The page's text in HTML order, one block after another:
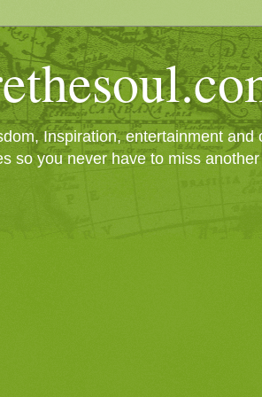
Inspiration, entertainment
so you never have to miss